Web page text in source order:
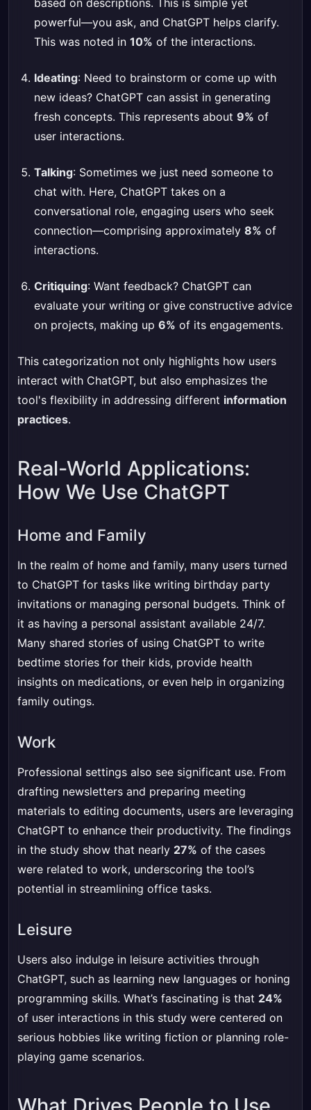
based on descriptions. This is simple yet
powerful—you ask, and ChatGPT helps clarify.
This was noted in 10% of the interactions.
Ideating: Need to brainstorm or come up with
new ideas? ChatGPT can assist in generating
fresh concepts. This represents about 9% of
user interactions.
Talking: Sometimes we just need someone to
chat with. Here, ChatGPT takes on a
conversational role, engaging users who seek
connection—comprising approximately 8% of
interactions.
Critiquing: Want feedback? ChatGPT can
evaluate your writing or give constructive advice
on projects, making up 6% of its engagements.
This categorization not only highlights how users
interact with ChatGPT, but also emphasizes the
tool's flexibility in addressing different information
practices.
Real-World Applications:
How We Use ChatGPT
Home and Family
In the realm of home and family, many users turned
to ChatGPT for tasks like writing birthday party
invitations or managing personal budgets. Think of
it as having a personal assistant available 24/7.
Many shared stories of using ChatGPT to write
bedtime stories for their kids, provide health
insights on medications, or even help in organizing
family outings.
Work
Professional settings also see significant use. From
drafting newsletters and preparing meeting
materials to editing documents, users are leveraging
ChatGPT to enhance their productivity. The findings
in the study show that nearly 27% of the cases
were related to work, underscoring the tool’s
potential in streamlining office tasks.
Leisure
Users also indulge in leisure activities through
ChatGPT, such as learning new languages or honing
programming skills. What’s fascinating is that 24%
of user interactions in this study were centered on
serious hobbies like writing fiction or planning role-
playing game scenarios.